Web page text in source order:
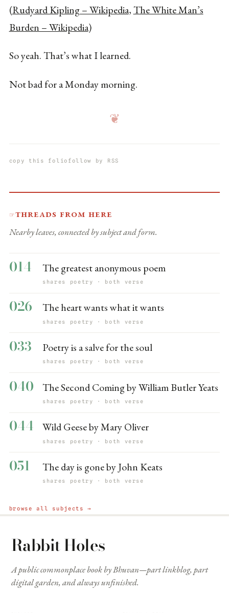
(Rudyard Kipling – Wikipedia,The White Man’s
Burden – Wikipedia)
So yeah. That’s what I learned.
Not bad for a Monday morning.
❦
copy this folio follow by RSS
☞Threads from here
Nearby leaves, connected by subject and form.
014 The greatest anonymous poem
shares poetry · both verse
026 The heart wants what it wants
shares poetry · both verse
033 Poetry is a salve for the soul
shares poetry · both verse
040 The Second Coming by William Butler Yeats
shares poetry · both verse
044 Wild Geese by Mary Oliver
shares poetry · both verse
051 The day is gone by John Keats
shares poetry · both verse
browse all subjects →
Rabbit Holes
A public commonplace book by Bhuvan—part linkblog, part
digital garden, and always unfinished.